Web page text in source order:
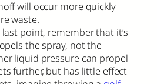
will occur more quickly
waste.
point, remember that it’s
the spray, not the
liquid pressure can propel
further, but has little effect